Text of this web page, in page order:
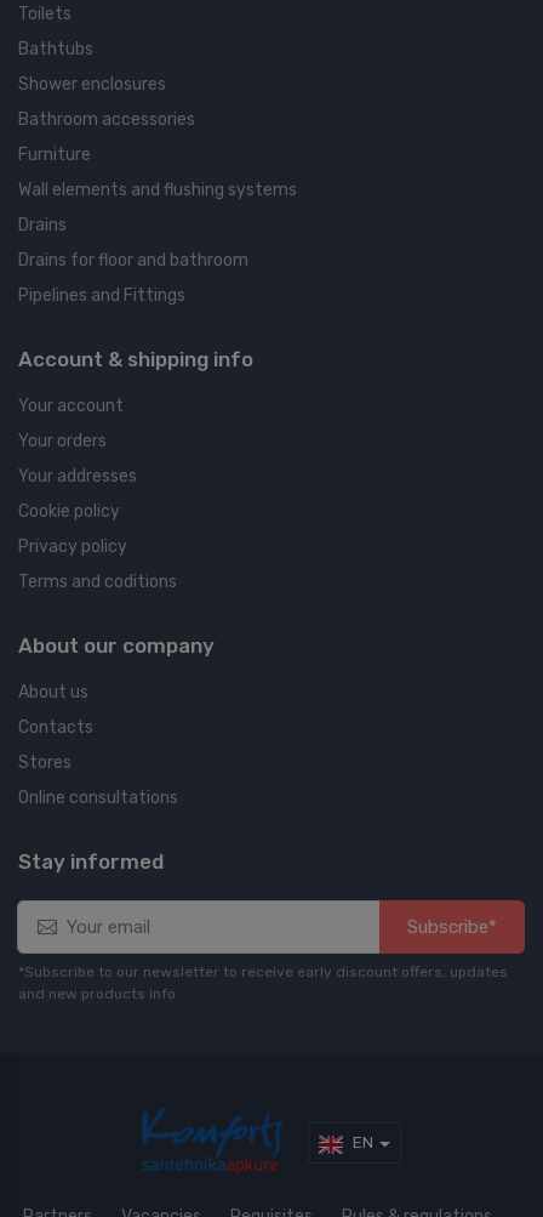
Toilets
Bathtubs
Shower enclosures
Bathroom accessories
Furniture
Wall elements and flushing systems
Drains
Drains for floor and bathroom
Pipelines and Fittings
Account & shipping info
Your account
Your orders
Your addresses
Cookie policy
Privacy policy
Terms and coditions
About our company
About us
Contacts
Stores
Online consultations
Stay informed
Subscribe*
*Subscribe to our newsletter to receive early discount offers, updates
and new products info
EN